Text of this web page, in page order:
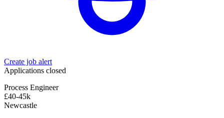
Create job alert
Applications closed
Process Engineer
£40-45k
Newcastle